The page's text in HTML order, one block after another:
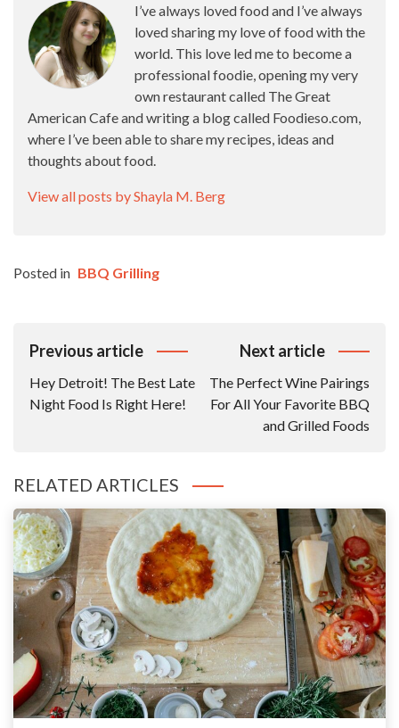
I’ve always loved food and I’ve always
loved sharing my love of food with the
world. This love led me to become a
professional foodie, opening my very
own restaurant called The Great
American Cafe and writing a blog called Foodieso.com,
where I’ve been able to share my recipes, ideas and
thoughts about food.
View all posts by Shayla M. Berg
Posted in BBQ Grilling
Post
Previous article
Hey Detroit! The Best Late
Night Food Is Right Here!
Next article
The Perfect Wine Pairings
For All Your Favorite BBQ
and Grilled Foods
RELATED ARTICLES